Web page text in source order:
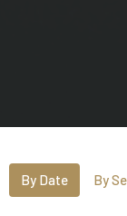
By Date By